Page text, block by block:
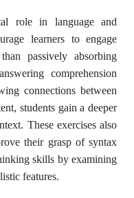
role in language and
learners to engage
passively absorbing
comprehension
connections between
students gain a deeper
These exercises also
their grasp of syntax
skills by examining
features.